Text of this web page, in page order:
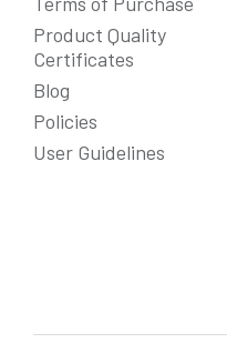
Product Quality
Certificates
Blog
Policies
User Guidelines
We Care About
We use cookies to
content and ads, and
information about cookies,